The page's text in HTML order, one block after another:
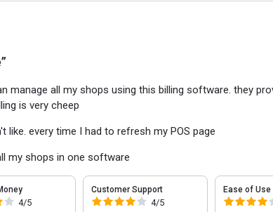
manage all my shops using this billing software. they
is very cheep
like. every time I had to refresh my POS page
my shops in one software
4/5
Customer Support
4/5
Ease of Use